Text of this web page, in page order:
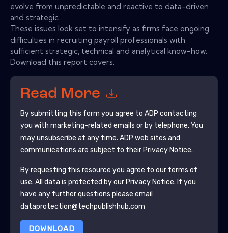
evolve from unpredictable and reactive to data-driven
and strategic.
These issues look set to intensify as firms face ongoing
difficulties in recruiting payroll professionals with
sufficient strategic, technical and analytical know-how.
Download this report covers:
Read More
By submitting this form you agree to ADP contacting
you with marketing-related emails or by telephone. You
may unsubscribe at any time. ADP web sites and
communications are subject to their Privacy Notice.
By requesting this resource you agree to our terms of
use. All data is protected by our Privacy Notice. If you
have any further questions please email
dataprotection@techpublishhub.com
DOWNLOAD